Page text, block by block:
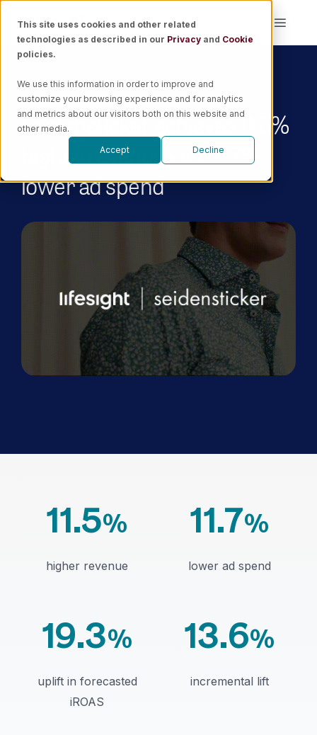
This site uses cookies and other related
technologies as described in our Privacy and Cookie
policies.
We use this information in order to improve and
customize your browsing experience and for analytics
and metrics about our visitors both on this website and
other media.
Accept Decline
content
Toggle
Platform
Seidensticker achieves 11.5%
higher revenue with 11.7%
lower ad spend
11.5%
higher revenue
11.7%
lower ad spend
19.3%
uplift in forecasted
iROAS
13.6%
incremental lift